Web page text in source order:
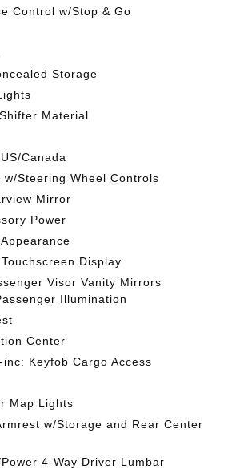
Control w/Stop & Go
Storage
Material
Canada
w/Steering Wheel Controls
Mirror
Power
Display
Visor Vanity Mirrors
Illumination
Center
Keyfob Cargo Access
Map Lights
w/Storage and Rear Center
4-Way Driver Lumbar